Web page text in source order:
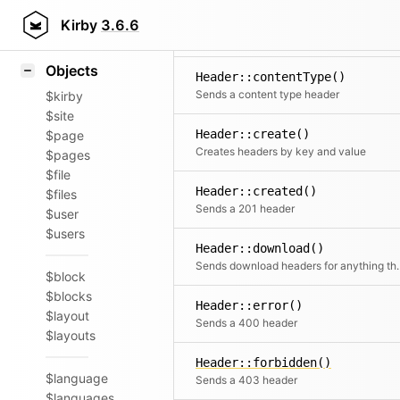
Kirby 3.6.6
Styling
Objects
$kirby
$site
$page
$pages
$file
$files
$user
$users
$block
$blocks
$layout
$layouts
$language
Header::contentType()
Sends a content type header
Header::create()
Creates headers by key and value
Header::created()
Sends a 201 header
Header::download()
Sends
Header::error()
Sends a 400 header
Header::forbidden()
Sends a 403 header